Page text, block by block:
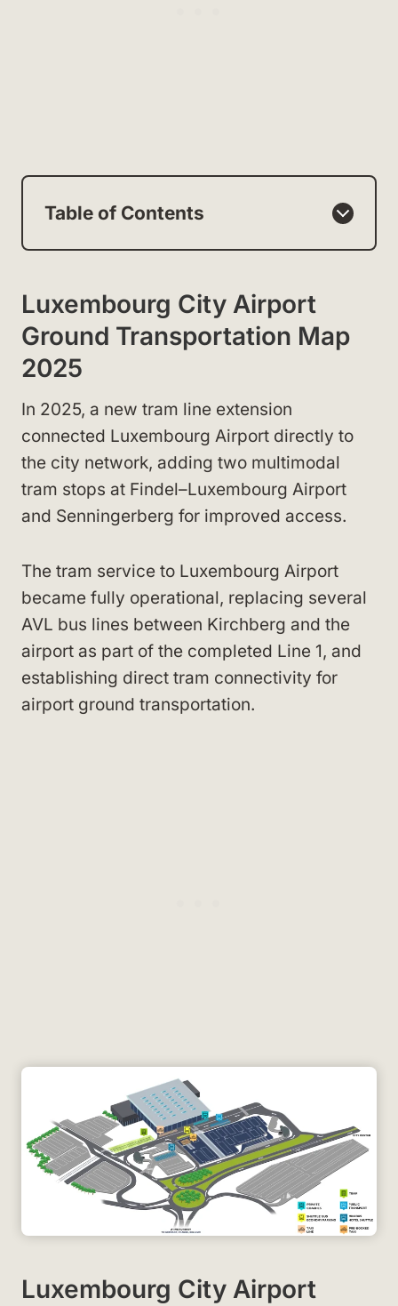
Table of Contents
Luxembourg City Airport
Ground Transportation Map
2025
In 2025, a new tram line extension
connected Luxembourg Airport directly to
the city network, adding two multimodal
tram stops at Findel–Luxembourg Airport
and Senningerberg for improved access.
The tram service to Luxembourg Airport
became fully operational, replacing several
AVL bus lines between Kirchberg and the
airport as part of the completed Line 1, and
establishing direct tram connectivity for
airport ground transportation.
Luxembourg City Airport